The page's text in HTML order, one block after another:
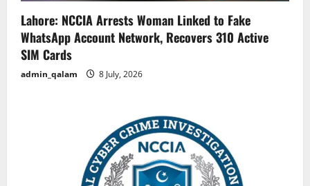
Lahore: NCCIA Arrests Woman Linked to Fake
WhatsApp Account Network, Recovers 310 Active
SIM Cards
admin_qalam 8 July, 2026